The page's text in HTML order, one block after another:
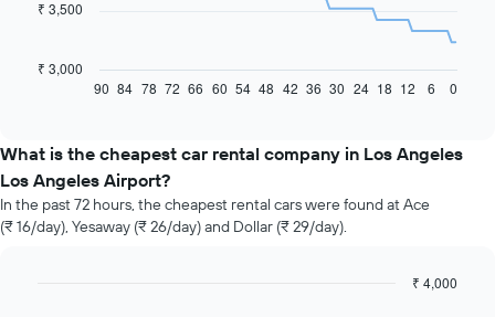
chart
price
of
car
hire
changes
₹ 3,000
₹ 3,500
90 84 78 72 66 60 54 48 42 36 30 24 18 12 6 0
What is the cheapest car rental company in Los Angeles
Los Angeles Airport?
In the past 72 hours, the cheapest rental cars were found at Ace
(₹ 16/day), Yesaway (₹ 26/day) and Dollar (₹ 29/day).
₹ 4,000